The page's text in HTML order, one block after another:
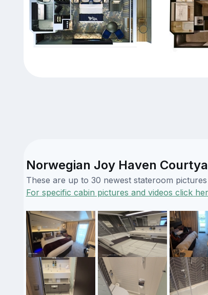
Norwegian Joy Haven
These are up to 30 newest stateroom
For specific cabin pictures and videos click